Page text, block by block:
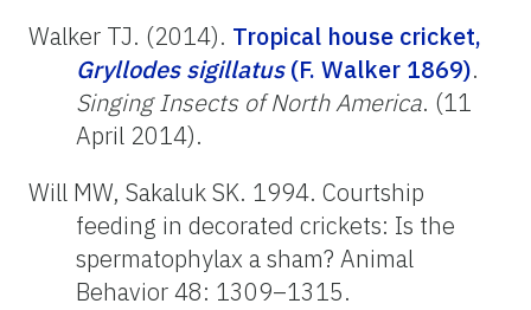
Walker TJ. (2014). Tropical house cricket,
Gryllodes sigillatus(F. Walker 1869).
Singing Insects of North America. (11
April 2014).
Will MW, Sakaluk SK. 1994. Courtship
feeding in decorated crickets: Is the
spermatophylax a sham? Animal
Behavior 48: 1309–1315.